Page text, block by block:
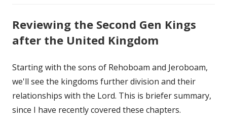
Reviewing the Second Gen Kings
after the United Kingdom
Starting with the sons of Rehoboam and Jeroboam,
we'll see the kingdoms further division and their
relationships with the Lord. This is briefer summary,
since I have recently covered these chapters.